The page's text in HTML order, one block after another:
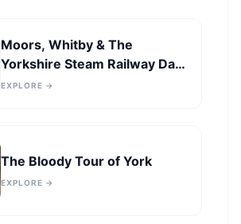
Moors, Whitby & The
Yorkshire Steam Railway Day
Trip from York
EXPLORE →
The Bloody Tour of York
EXPLORE →